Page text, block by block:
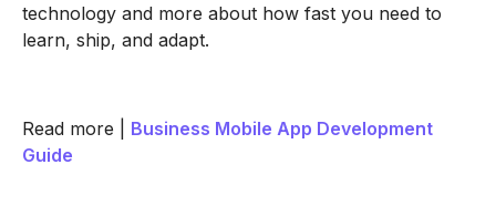
technology and more about how fast you need to
learn, ship, and adapt.
Read more | Business Mobile App Development
Guide